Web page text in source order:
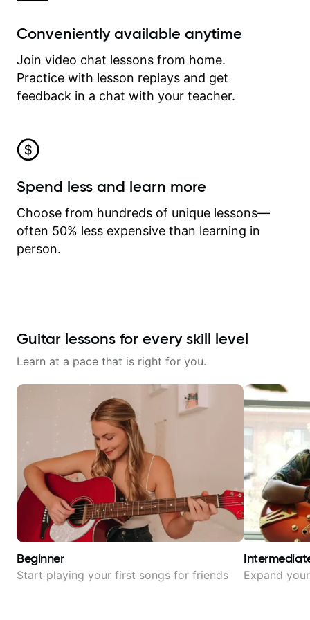
Conveniently available anytime
Join video chat lessons from home.
Practice with lesson replays and get
feedback in a chat with your teacher.
Spend less and learn more
Choose from hundreds of unique lessons—
often 50% less expensive than learning in
person.
Guitar lessons for every skill level
Learn at a pace that is right for you.
Beginner
Start playing your first songs for friends Expand